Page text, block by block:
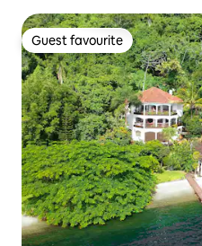
Guest favourite
Guest favourite